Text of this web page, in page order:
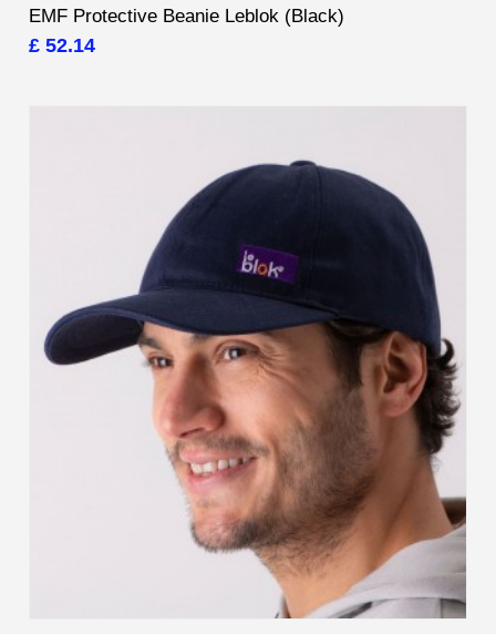
EMF Protective Beanie Leblok (Black)
£ 52.14